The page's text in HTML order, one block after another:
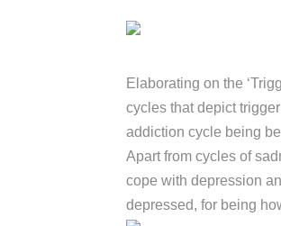
Elaborating on the
cycles that depict
addiction cycle being
Apart from cycles of
cope with depression
depressed, for being